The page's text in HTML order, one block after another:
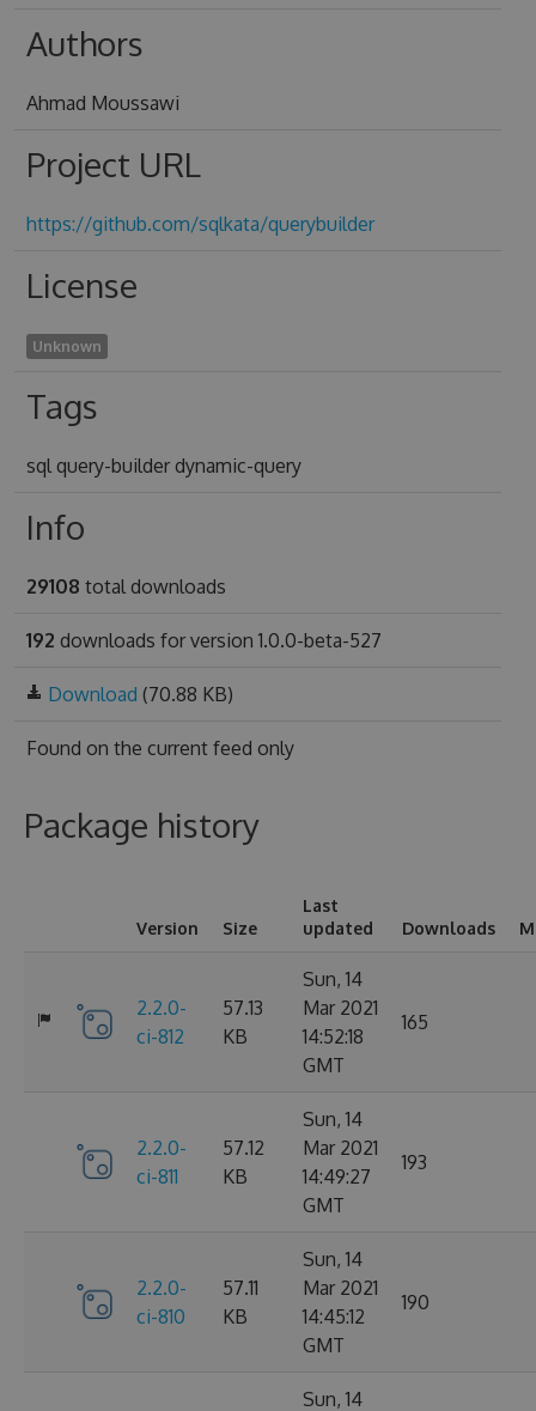
Authors
Ahmad Moussawi
Project URL
https://github.com/sqlkata/querybuilder
License
Unknown
Tags
sql query-builder dynamic-query
Info
29108 total downloads
192 downloads for version 1.0.0-beta-527
Download (70.88 KB)
Found on the current feed only
Package history
Version Size
Last
updated
Downloads
2.2.0-
ci-812
57.13
KB
Sun, 14
Mar 2021
14:52:18
GMT
165
2.2.0-
ci-811
57.12
KB
Sun, 14
Mar 2021
14:49:27
GMT
193
2.2.0-
ci-810
57.11
KB
Sun, 14
Mar 2021
14:45:12
GMT
190
Sun, 14